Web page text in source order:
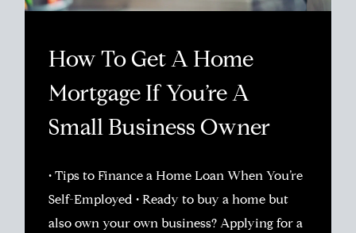
How To Get A Home
Mortgage If You’re A
Small Business Owner
• Tips to Finance a Home Loan When You’re
Self-Employed • Ready to buy a home but
also own your own business? Applying for a